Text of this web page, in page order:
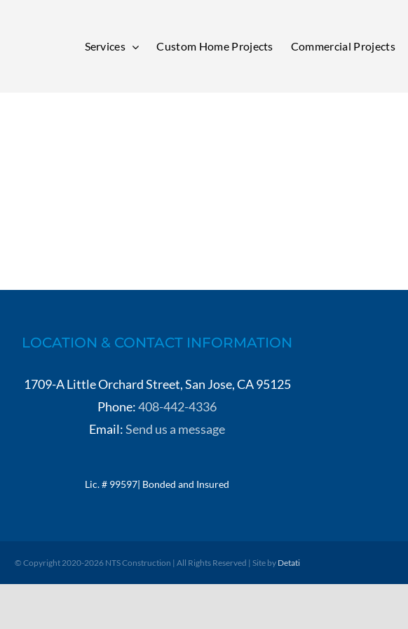
Services Custom Home Projects Commercial Projects
LOCATION & CONTACT INFORMATION
1709-A Little Orchard Street, San Jose, CA 95125
Phone:408-442-4336
Email:Send us a message
Lic. # 99597| Bonded and Insured
© Copyright 2020-2026 NTS Construction | All Rights Reserved | Site by Detati